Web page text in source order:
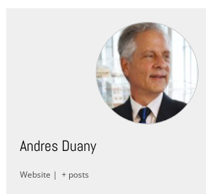
Andres Duany
Website | + posts